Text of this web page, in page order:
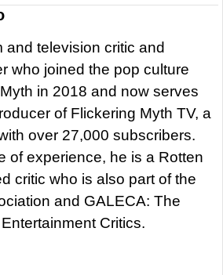
and television critic and
who joined the pop culture
in 2018 and now serves
of Flickering Myth TV, a
over 27,000 subscribers.
of experience, he is a Rotten
critic who is also part of the
and GALECA: The
Critics.